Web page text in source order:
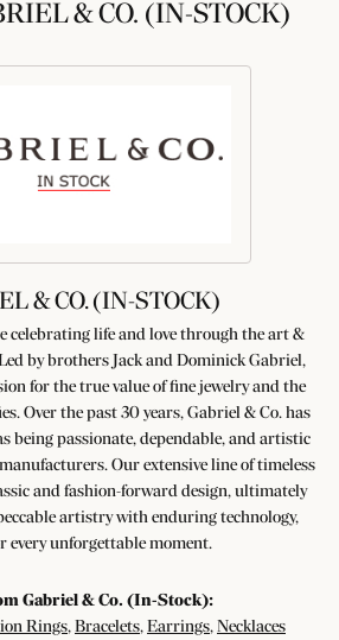
& CO. (IN-STOCK)
& CO. (IN-STOCK)
celebrating life and love through the art &
by brothers Jack and Dominick Gabriel,
for the true value of fine jewelry and the
Over the past 30 years, Gabriel & Co. has
being passionate, dependable, and artistic
Our extensive line of timeless
and fashion-forward design, ultimately
artistry with enduring technology,
every unforgettable moment.
Gabriel & Co. (In-Stock):
Rings, Bracelets, Earrings, Necklaces